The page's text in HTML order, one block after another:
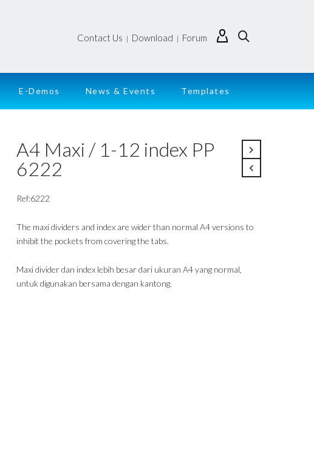
Contact Us | Download | Forum
E-Demos News & Events Templates
A4 Maxi / 1-12 index PP
6222
Ref:6222
The maxi dividers and index are wider than normal A4 versions to
inhibit the pockets from covering the tabs.
Maxi divider dan index lebih besar dari ukuran A4 yang normal,
untuk digunakan bersama dengan kantong.